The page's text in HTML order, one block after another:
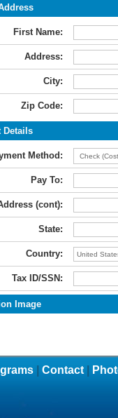
First Name:
Address:
City:
Zip Code:
Details
Method:
Pay To:
(cont):
State:
Country:
Tax ID/SSN:
Image
Contact